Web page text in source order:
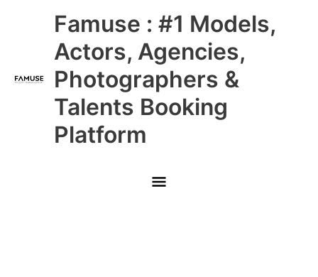
Famuse : #1 Models,
Actors, Agencies,
Photographers &
Talents Booking
Platform
Main
Menu